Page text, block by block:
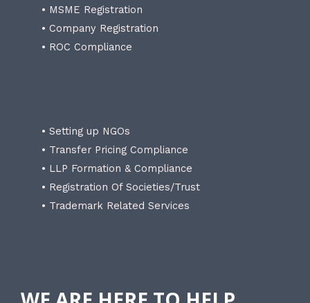
• MSME Registration
• Company Registration
• ROC Compliance
• Setting up NGOs
• Transfer Pricing Compliance
• LLP Formation & Compliance
• Registration Of Societies/Trust
• Trademark Related Services